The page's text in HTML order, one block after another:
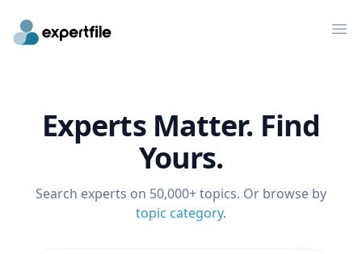
Experts Matter. Find
Yours.
Search experts on 50,000+ topics. Or browse by
topic category.